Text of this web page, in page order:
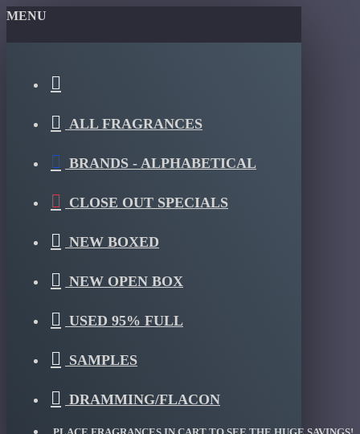
MENU
ALL FRAGRANCES
BRANDS - ALPHABETICAL
CLOSE OUT SPECIALS
NEW BOXED
NEW OPEN BOX
USED 95% FULL
SAMPLES
DRAMMING/FLACON